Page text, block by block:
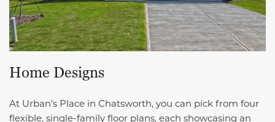
Home Designs
At Urban’s Place in Chatsworth, you can pick from four
flexible, single-family floor plans, each showcasing an